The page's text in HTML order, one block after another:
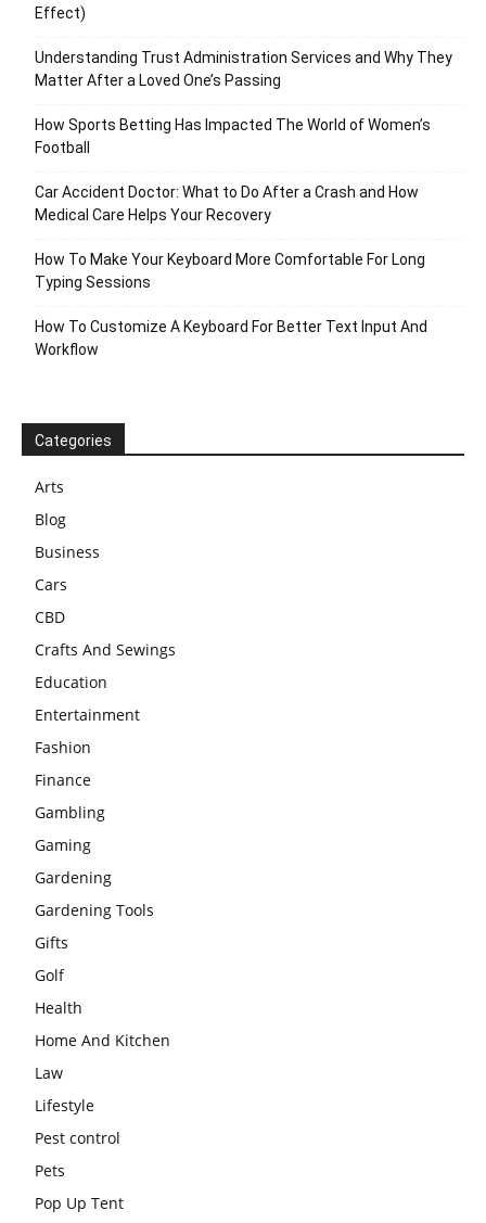
Effect)
Understanding Trust Administration Services and Why They
Matter After a Loved One’s Passing
How Sports Betting Has Impacted The World of Women’s
Football
Car Accident Doctor: What to Do After a Crash and How
Medical Care Helps Your Recovery
How To Make Your Keyboard More Comfortable For Long
Typing Sessions
How To Customize A Keyboard For Better Text Input And
Workflow
Categories
Arts
Blog
Business
Cars
CBD
Crafts And Sewings
Education
Entertainment
Fashion
Finance
Gambling
Gaming
Gardening
Gardening Tools
Gifts
Golf
Health
Home And Kitchen
Law
Lifestyle
Pest control
Pets
Pop Up Tent